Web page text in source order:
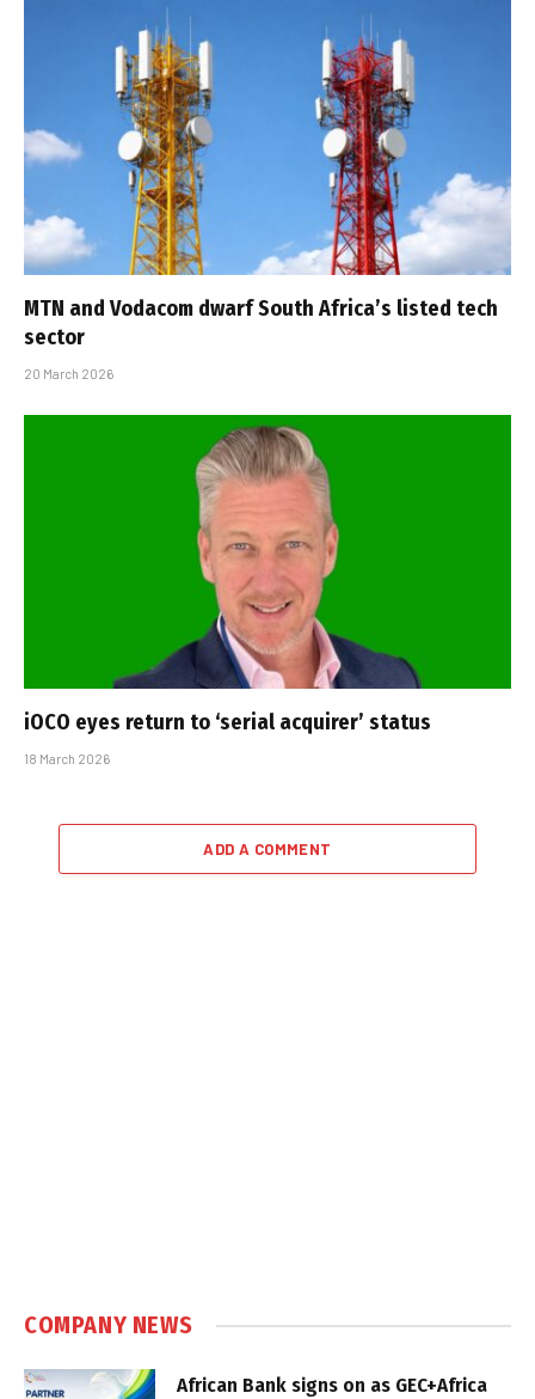
MTN and Vodacom dwarf South Africa’s listed tech
sector
20 March 2026
iOCO eyes return to ‘serial acquirer’ status
18 March 2026
ADD A COMMENT
COMPANY NEWS
African Bank signs on as GEC+Africa